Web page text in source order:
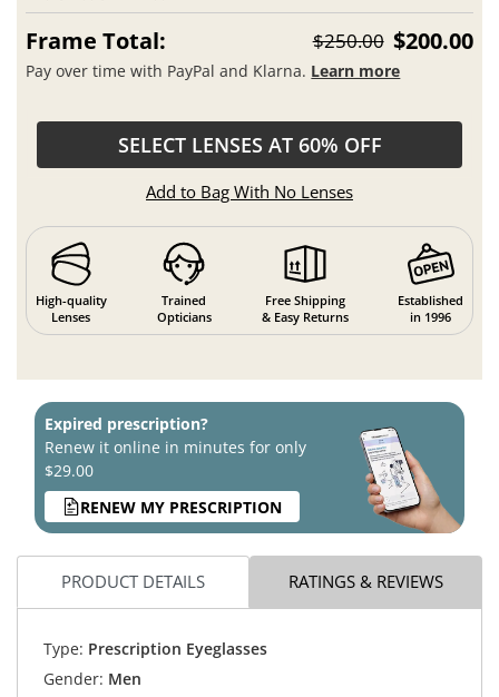
Frame Total: $250.00 $200.00
Pay over time with PayPal and Klarna. Learn more
SELECT LENSES AT 60% OFF
Add to Bag With No Lenses
High-quality
Lenses
Trained
Opticians
Free Shipping
& Easy Returns
Established
in 1996
Expired prescription?
Renew it online in minutes for only
$29.00
RENEW MY PRESCRIPTION
PRODUCT DETAILS RATINGS & REVIEWS
Type: Prescription Eyeglasses
Gender: Men